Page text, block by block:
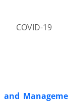
COVID-19